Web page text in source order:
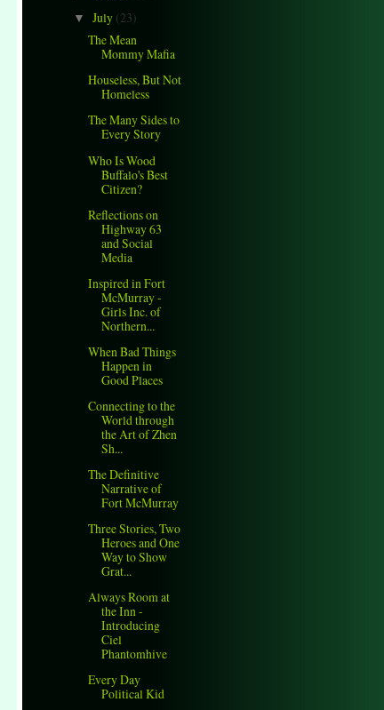
▼ July (23)
The Mean
Mommy Mafia
Houseless, But Not
Homeless
The Many Sides to
Every Story
Who Is Wood
Buffalo's Best
Citizen?
Reflections on
Highway 63
and Social
Media
Inspired in Fort
McMurray -
Girls Inc. of
Northern...
When Bad Things
Happen in
Good Places
Connecting to the
World through
the Art of Zhen
Sh...
The Definitive
Narrative of
Fort McMurray
Three Stories, Two
Heroes and One
Way to Show
Grat...
Always Room at
the Inn -
Introducing
Ciel
Phantomhive
Every Day
Political Kid